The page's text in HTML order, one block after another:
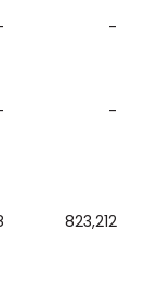
-
-
823,212